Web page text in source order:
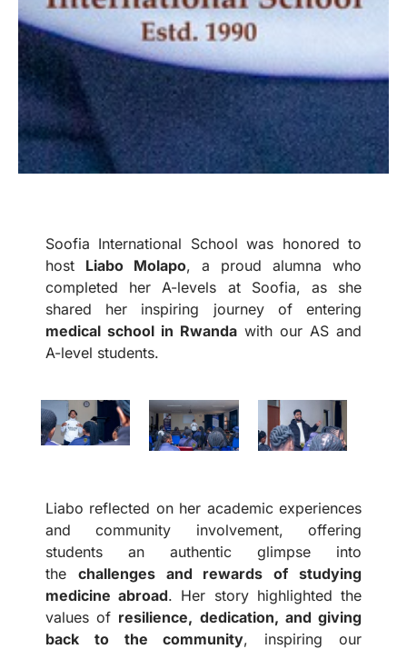
Soofia International School was honored to
host Liabo Molapo, a proud alumna who
completed her A-levels at Soofia, as she
shared her inspiring journey of entering
medical school in Rwanda with our AS and
A-level students.
Liabo reflected on her academic experiences
and community involvement, offering
students an authentic glimpse into
the challenges and rewards of studying
medicine abroad. Her story highlighted the
values of resilience, dedication, and giving
back to the community, inspiring our